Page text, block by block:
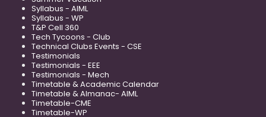
Syllabus - AIML
Syllabus - WP
T&P Cell 360
Tech Tycoons - Club
Technical Clubs Events - CSE
Testimonials
Testimonials - EEE
Testimonials - Mech
Timetable & Academic Calendar
Timetable & Almanac- AIML
Timetable-CME
Timetable-WP